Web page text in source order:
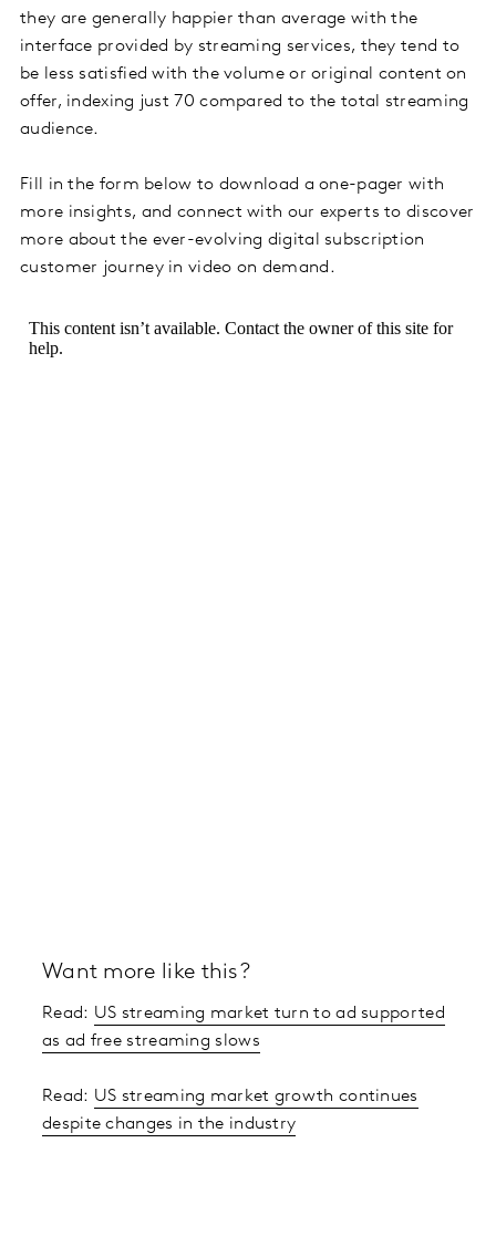
they are generally happier than average with the
interface provided by streaming services, they tend to
be less satisfied with the volume or original content on
offer, indexing just 70 compared to the total streaming
audience.
Fill in the form below to download a one-pager with
more insights, and connect with our experts to discover
more about the ever-evolving digital subscription
customer journey in video on demand.
Want more like this?
Read: US streaming market turn to ad supported
as ad free streaming slows
Read: US streaming market growth continues
despite changes in the industry